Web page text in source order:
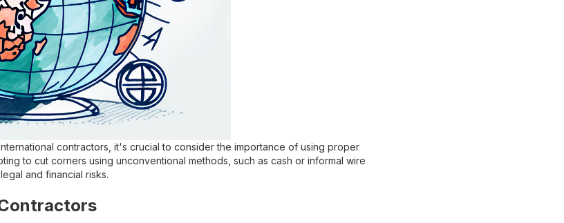
contractors, it's crucial to consider the importance of using proper
to cut corners using unconventional methods, such as cash or informal wire
and financial risks.